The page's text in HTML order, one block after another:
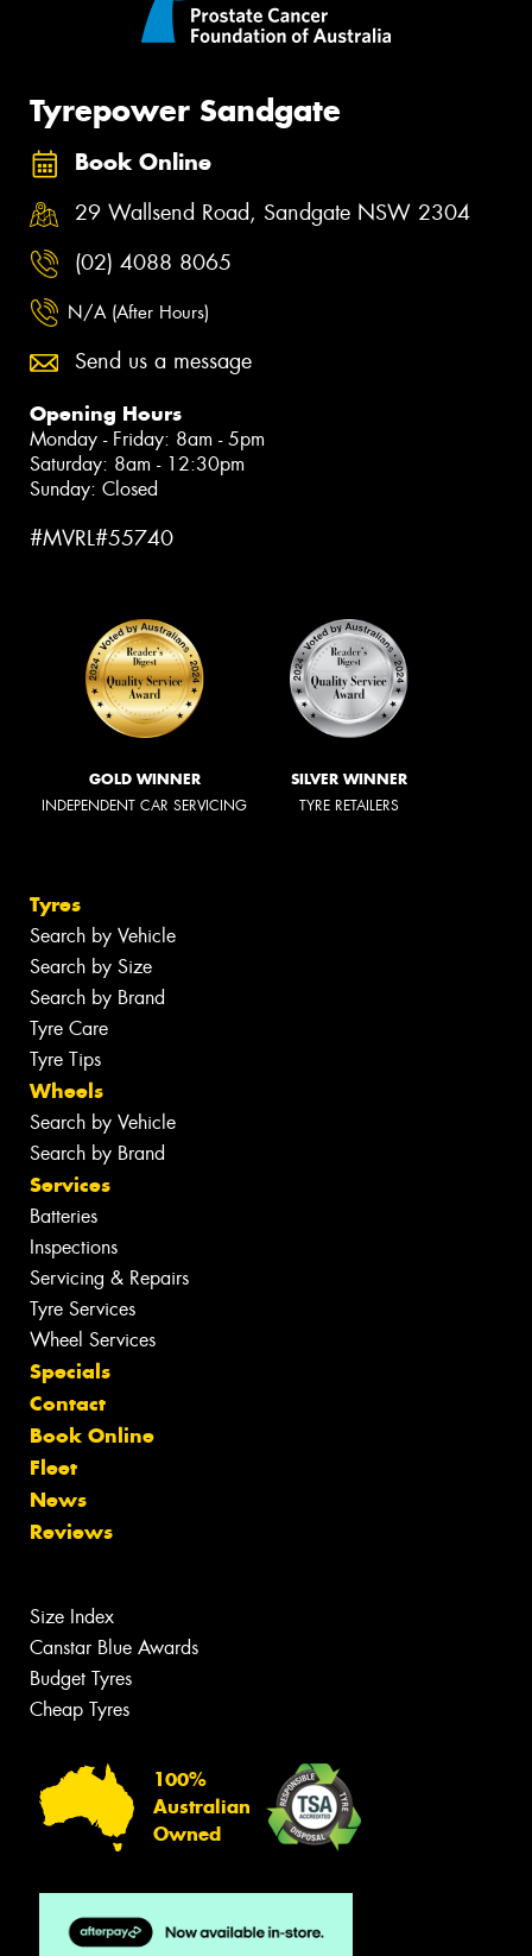
Tyrepower Sandgate
Book Online
29 Wallsend Road, Sandgate NSW 2304
(02) 4088 8065
N/A (After Hours)
Send us a message
Opening Hours
Monday - Friday: 8am - 5pm
Saturday: 8am - 12:30pm
Sunday: Closed
#MVRL#55740
GOLD WINNER
INDEPENDENT CAR SERVICING
SILVER WINNER
TYRE RETAILERS
Tyres
Search by Vehicle
Search by Size
Search by Brand
Tyre Care
Tyre Tips
Wheels
Search by Vehicle
Search by Brand
Services
Batteries
Inspections
Servicing & Repairs
Tyre Services
Wheel Services
Specials
Contact
Book Online
Fleet
News
Reviews
Size Index
Canstar Blue Awards
Budget Tyres
Cheap Tyres
100%
Australian
Owned